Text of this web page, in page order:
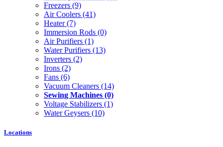
Freezers (9)
Air Coolers (41)
Heater(7)
Immersion Rods (0)
Air Purifiers (1)
Water Purifiers (13)
Inverters (2)
Irons (2)
Fans (6)
Vacuum Cleaners (14)
Sewing Machines (0)
Voltage Stabilizers (1)
Water Geysers (10)
Locations